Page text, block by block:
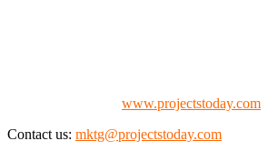
www.projectstoday.com
Contact us: mktg@projectstoday.com